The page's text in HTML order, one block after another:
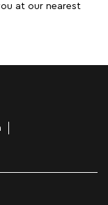
at our nearest